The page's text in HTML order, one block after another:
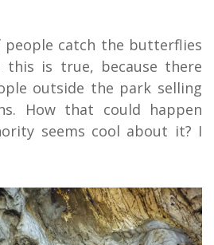
catch the butterflies
is true, because there
outside the park selling
How that could happen
seems cool about it? I